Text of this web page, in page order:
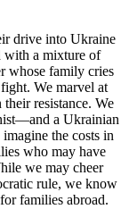
drive into Ukraine
with a mixture of
whose family cries
We marvel at
resistance. We
a Ukrainian
the costs in
who may have
we may cheer
rule, we know
families abroad.